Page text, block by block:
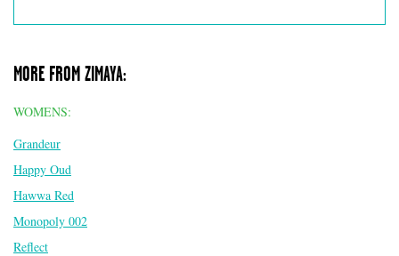
MORE FROM ZIMAYA:
WOMENS:
Grandeur
Happy Oud
Hawwa Red
Monopoly 002
Reflect